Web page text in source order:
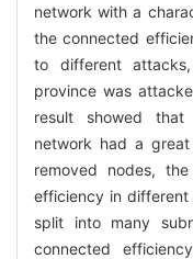
network with a
the connected
to different
province was
result showed
network had a
removed nodes,
efficiency in
split into many
connected